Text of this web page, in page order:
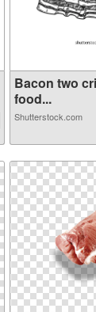
Bacon two
food...
Shutterstock.com